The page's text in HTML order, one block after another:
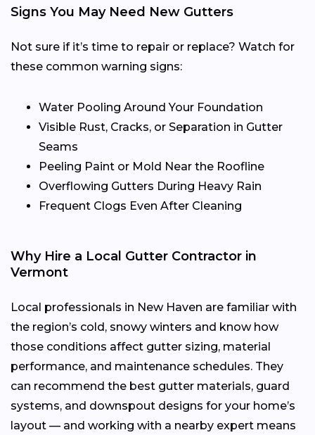
Signs You May Need New Gutters
Not sure if it’s time to repair or replace? Watch for
these common warning signs:
Water Pooling Around Your Foundation
Visible Rust, Cracks, or Separation in Gutter
Seams
Peeling Paint or Mold Near the Roofline
Overflowing Gutters During Heavy Rain
Frequent Clogs Even After Cleaning
Why Hire a Local Gutter Contractor in
Vermont
Local professionals in New Haven are familiar with
the region’s cold, snowy winters and know how
those conditions affect gutter sizing, material
performance, and maintenance schedules. They
can recommend the best gutter materials, guard
systems, and downspout designs for your home’s
layout — and working with a nearby expert means